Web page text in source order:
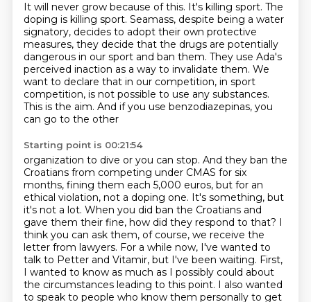
It will never grow because of this. It's killing sport. The
doping is killing sport. Seamass, despite being a water
signatory, decides to adopt their own protective
measures, they decide that the drugs are potentially
dangerous in our sport and ban them. They use Ada's
perceived inaction as a way to invalidate them. We
want to declare that in our competition, in sport
competition, is not possible to use any substances.
This is the aim. And if you use benzodiazepinas, you
can go to the other
Starting point is 00:21:54
organization to dive or you can stop. And they ban the
Croatians from competing under CMAS for six
months, fining them each 5,000 euros, but for an
ethical violation, not a doping one. It's something, but
it's not a lot. When you did ban the Croatians and
gave them their fine, how did they respond to that? I
think you can ask them, of course, we receive the
letter from lawyers. For a while now, I've wanted to
talk to Petter and Vitamir, but I've been waiting. First,
I wanted to know as much as I possibly could about
the circumstances leading to this point. I also wanted
to speak to people who know them personally to get